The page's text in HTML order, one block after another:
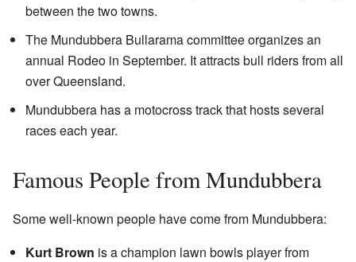
between the two towns.
The Mundubbera Bullarama committee organizes an
annual Rodeo in September. It attracts bull riders from all
over Queensland.
Mundubbera has a motocross track that hosts several
races each year.
Famous People from Mundubbera
Some well-known people have come from Mundubbera:
Kurt Brown is a champion lawn bowls player from